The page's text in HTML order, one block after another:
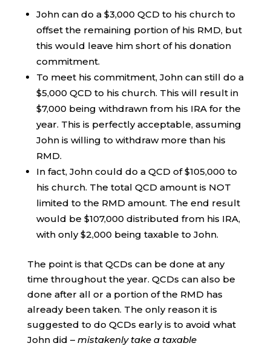
John can do a $3,000 QCD to his church to
offset the remaining portion of his RMD, but
this would leave him short of his donation
commitment.
To meet his commitment, John can still do a
$5,000 QCD to his church. This will result in
$7,000 being withdrawn from his IRA for the
year. This is perfectly acceptable, assuming
John is willing to withdraw more than his
RMD.
In fact, John could do a QCD of $105,000 to
his church. The total QCD amount is NOT
limited to the RMD amount. The end result
would be $107,000 distributed from his IRA,
with only $2,000 being taxable to John.
The point is that QCDs can be done at any
time throughout the year. QCDs can also be
done after all or a portion of the RMD has
already been taken. The only reason it is
suggested to do QCDs early is to avoid what
John did – mistakenly take a taxable